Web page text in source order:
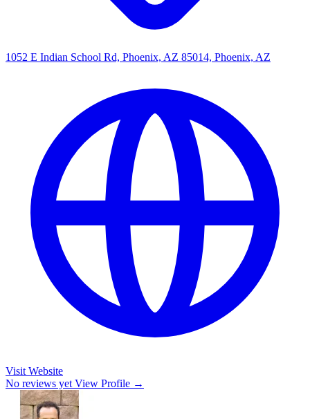
1052 E Indian School Rd, Phoenix, AZ 85014, Phoenix, AZ
Visit Website
No reviews yet View Profile →